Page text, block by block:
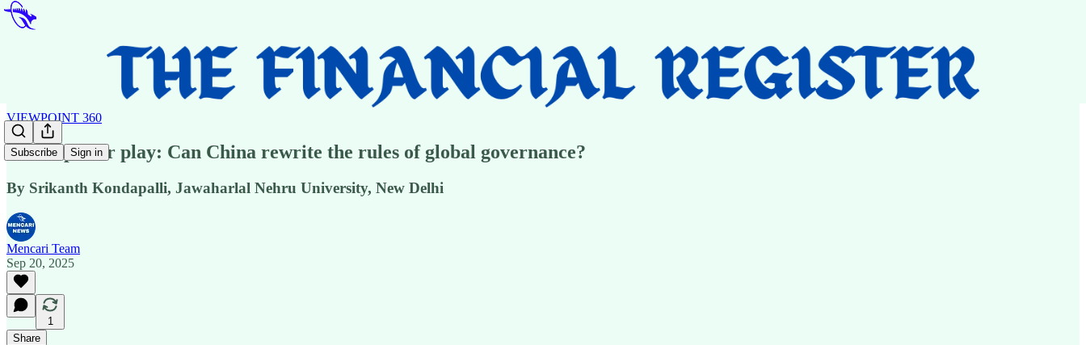
Subscribe Sign in
VIEWPOINT 360
SCO’s power play: Can China rewrite the rules of global governance?
By Srikanth Kondapalli, Jawaharlal Nehru University, New Delhi
Mencari Team
Sep 20, 2025
1
Share